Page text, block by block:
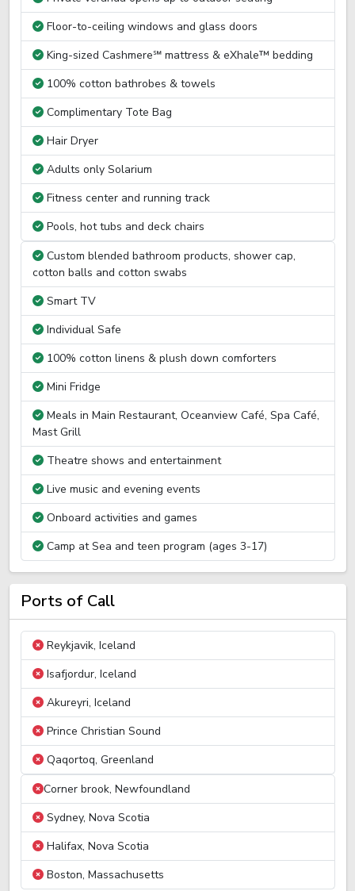
Floor-to-ceiling windows and glass doors
King-sized Cashmere℠ mattress & eXhale™ bedding
100% cotton bathrobes & towels
Complimentary Tote Bag
Hair Dryer
Adults only Solarium
Fitness center and running track
Pools, hot tubs and deck chairs
Custom blended bathroom products, shower cap,
cotton balls and cotton swabs
Smart TV
Individual Safe
100% cotton linens & plush down comforters
Mini Fridge
Meals in Main Restaurant, Oceanview Café, Spa Café,
Mast Grill
Theatre shows and entertainment
Live music and evening events
Onboard activities and games
Camp at Sea and teen program (ages 3-17)
Ports of Call
Reykjavik, Iceland
Isafjordur, Iceland
Akureyri, Iceland
Prince Christian Sound
Qaqortoq, Greenland
Corner brook, Newfoundland
Sydney, Nova Scotia
Halifax, Nova Scotia
Boston, Massachusetts